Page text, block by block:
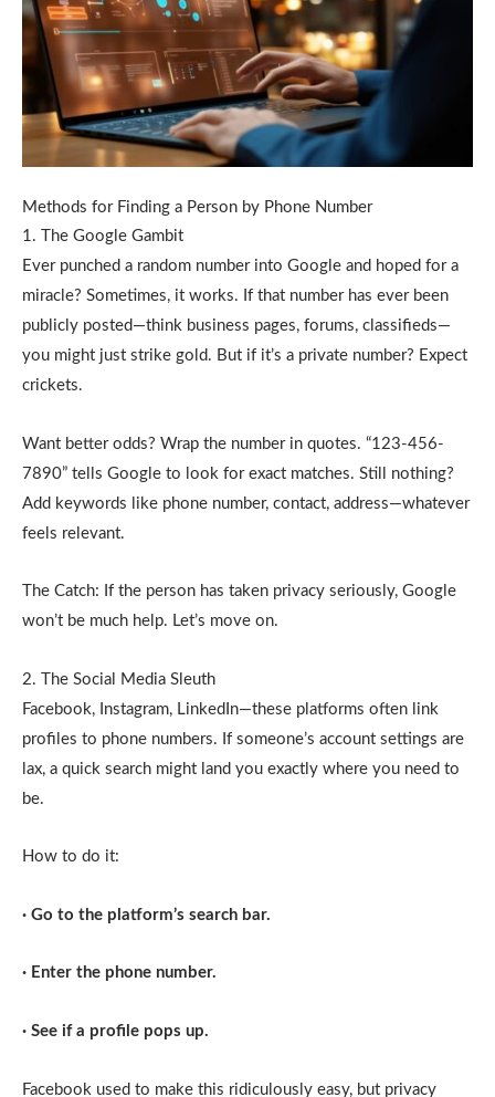
Methods for Finding a Person by Phone Number
1. The Google Gambit
Ever punched a random number into Google and hoped for a
miracle? Sometimes, it works. If that number has ever been
publicly posted—think business pages, forums, classifieds—
you might just strike gold. But if it’s a private number? Expect
crickets.
Want better odds? Wrap the number in quotes. “123-456-
7890” tells Google to look for exact matches. Still nothing?
Add keywords like phone number, contact, address—whatever
feels relevant.
The Catch: If the person has taken privacy seriously, Google
won’t be much help. Let’s move on.
2. The Social Media Sleuth
Facebook, Instagram, LinkedIn—these platforms often link
profiles to phone numbers. If someone’s account settings are
lax, a quick search might land you exactly where you need to
be.
How to do it:
· Go to the platform’s search bar.
· Enter the phone number.
· See if a profile pops up.
Facebook used to make this ridiculously easy, but privacy